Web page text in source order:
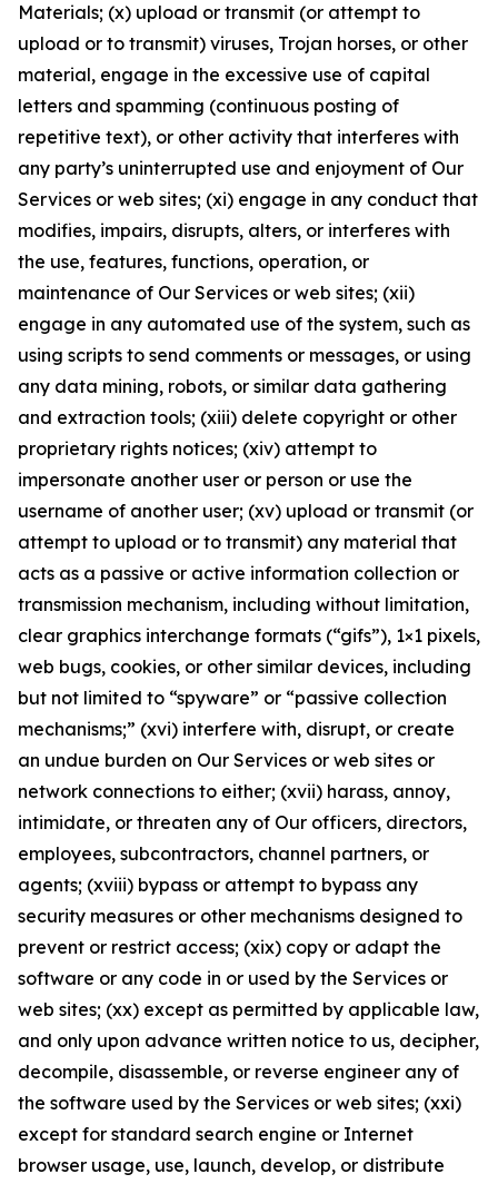
Materials; (x) upload or transmit (or attempt to
upload or to transmit) viruses, Trojan horses, or other
material, engage in the excessive use of capital
letters and spamming (continuous posting of
repetitive text), or other activity that interferes with
any party’s uninterrupted use and enjoyment of Our
Services or web sites; (xi) engage in any conduct that
modifies, impairs, disrupts, alters, or interferes with
the use, features, functions, operation, or
maintenance of Our Services or web sites; (xii)
engage in any automated use of the system, such as
using scripts to send comments or messages, or using
any data mining, robots, or similar data gathering
and extraction tools; (xiii) delete copyright or other
proprietary rights notices; (xiv) attempt to
impersonate another user or person or use the
username of another user; (xv) upload or transmit (or
attempt to upload or to transmit) any material that
acts as a passive or active information collection or
transmission mechanism, including without limitation,
clear graphics interchange formats (“gifs”), 1×1 pixels,
web bugs, cookies, or other similar devices, including
but not limited to “spyware” or “passive collection
mechanisms;” (xvi) interfere with, disrupt, or create
an undue burden on Our Services or web sites or
network connections to either; (xvii) harass, annoy,
intimidate, or threaten any of Our officers, directors,
employees, subcontractors, channel partners, or
agents; (xviii) bypass or attempt to bypass any
security measures or other mechanisms designed to
prevent or restrict access; (xix) copy or adapt the
software or any code in or used by the Services or
web sites; (xx) except as permitted by applicable law,
and only upon advance written notice to us, decipher,
decompile, disassemble, or reverse engineer any of
the software used by the Services or web sites; (xxi)
except for standard search engine or Internet
browser usage, use, launch, develop, or distribute